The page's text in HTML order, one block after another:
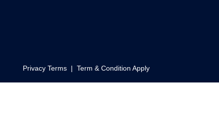
Privacy Terms | Term & Condition Apply